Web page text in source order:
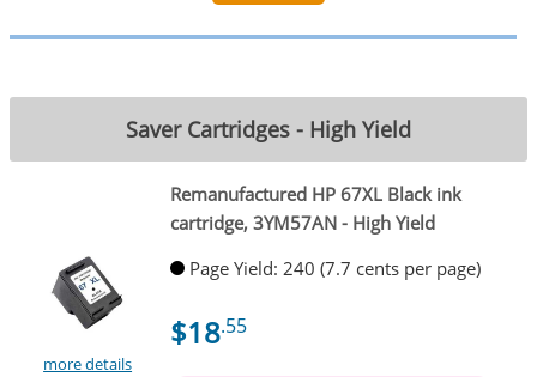
Saver Cartridges - High Yield
more details
Remanufactured HP 67XL Black ink
cartridge, 3YM57AN - High Yield
Page Yield: 240 (7.7 cents per page)
$18.55